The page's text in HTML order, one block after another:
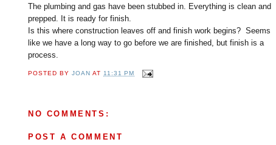
The plumbing and gas have been stubbed in. Everything is clean and
prepped. It is ready for finish.
Is this where construction leaves off and finish work begins? Seems
like we have a long way to go before we are finished, but finish is a
process.
POSTED BYJOAN AT 11:31 PM
NO COMMENTS:
POST A COMMENT